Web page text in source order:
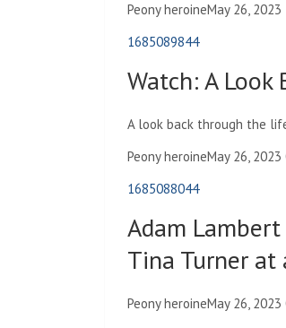
Peony heroineMay 26,
1685089844
Watch: A
A look back through the
Peony heroineMay 26,
1685088044
Adam
Tina Turner at
Peony heroineMay 26,